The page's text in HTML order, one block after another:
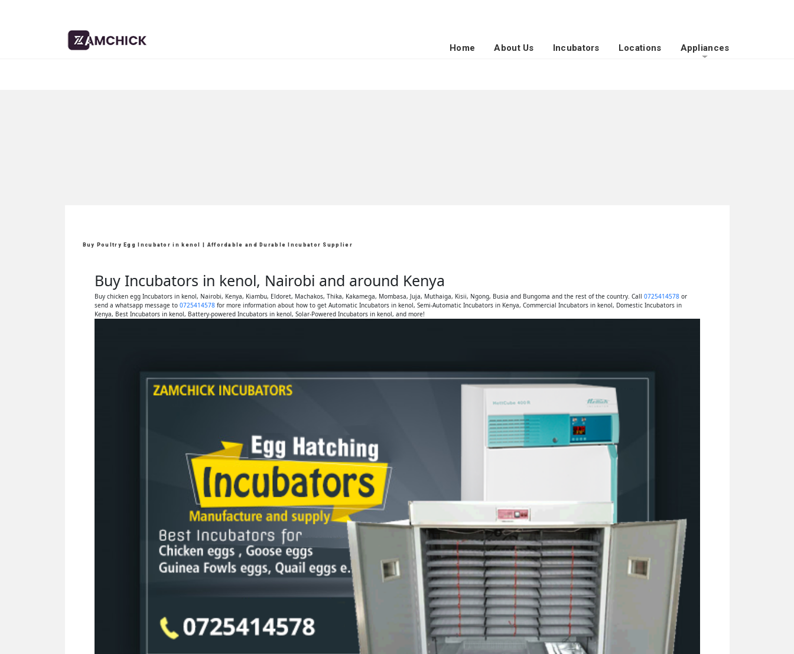
Home About Us Incubators Locations Appliances
Buy Poultry Egg Incubator in kenol | Affordable and Durable Incubator Supplier
Buy Incubators in kenol, Nairobi and around Kenya
Buy chicken egg Incubators in kenol, Nairobi, Kenya, Kiambu, Eldoret, Machakos, Thika, Kakamega, Mombasa, Juja, Muthaiga, Kisii, Ngong, Busia and Bungoma and the rest of the country. Call 0725414578or
send a whatsapp message to 0725414578for more information about how to get Automatic Incubators in kenol, Semi-Automatic Incubators in Kenya, Commercial Incubators in kenol, Domestic Incubators in
Kenya, Best Incubators in kenol, Battery-powered Incubators in kenol, Solar-Powered Incubators in kenol, and more!